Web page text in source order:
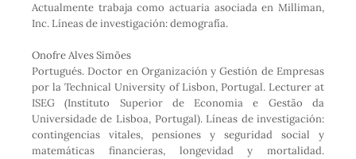
Actualmente trabaja como actuaria asociada en Milliman,
Inc. Líneas de investigación: demografía.
Onofre Alves Simões
Portugués. Doctor en Organización y Gestión de Empresas
por la Technical University of Lisbon, Portugal. Lecturer at
ISEG (Instituto Superior de Economia e Gestão da
Universidade de Lisboa, Portugal). Líneas de investigación:
contingencias vitales, pensiones y seguridad social y
matemáticas financieras, longevidad y mortalidad.